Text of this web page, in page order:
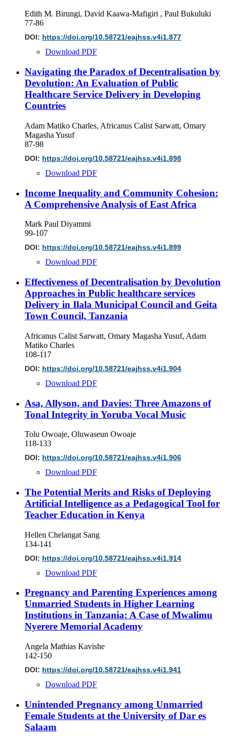
Edith M. Birungi, David Kaawa-Mafigiri , Paul Bukuluki
77-86
DOI: https://doi.org/10.58721/eajhss.v4i1.877
Download PDF
Navigating the Paradox of Decentralisation by
Devolution: An Evaluation of Public
Healthcare Service Delivery in Developing
Countries
Adam Matiko Charles, Africanus Calist Sarwatt, Omary
Magasha Yusuf
87-98
DOI: https://doi.org/10.58721/eajhss.v4i1.898
Download PDF
Income Inequality and Community Cohesion:
A Comprehensive Analysis of East Africa
Mark Paul Diyammi
99-107
DOI: https://doi.org/10.58721/eajhss.v4i1.899
Download PDF
Effectiveness of Decentralisation by Devolution
Approaches in Public healthcare services
Delivery in Ilala Municipal Council and Geita
Town Council, Tanzania
Africanus Calist Sarwatt, Omary Magasha Yusuf, Adam
Matiko Charles
108-117
DOI: https://doi.org/10.58721/eajhss.v4i1.904
Download PDF
Asa, Allyson, and Davies: Three Amazons of
Tonal Integrity in Yoruba Vocal Music
Tolu Owoaje, Oluwaseun Owoaje
118-133
DOI: https://doi.org/10.58721/eajhss.v4i1.906
Download PDF
The Potential Merits and Risks of Deploying
Artificial Intelligence as a Pedagogical Tool for
Teacher Education in Kenya
Hellen Chelangat Sang
134-141
DOI: https://doi.org/10.58721/eajhss.v4i1.914
Download PDF
Pregnancy and Parenting Experiences among
Unmarried Students in Higher Learning
Institutions in Tanzania: A Case of Mwalimu
Nyerere Memorial Academy
Angela Mathias Kavishe
142-150
DOI: https://doi.org/10.58721/eajhss.v4i1.941
Download PDF
Unintended Pregnancy among Unmarried
Female Students at the University of Dar es
Salaam